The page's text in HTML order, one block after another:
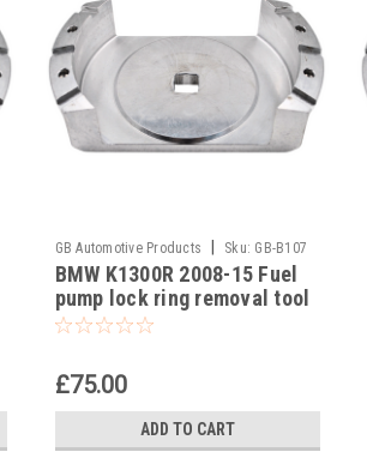
GB Automotive Products Sku: GB-B107
-22
BMW K1300R 2008-15 Fuel
pump lock ring removal tool
part no 83300493639
£75.00
ADD TO CART